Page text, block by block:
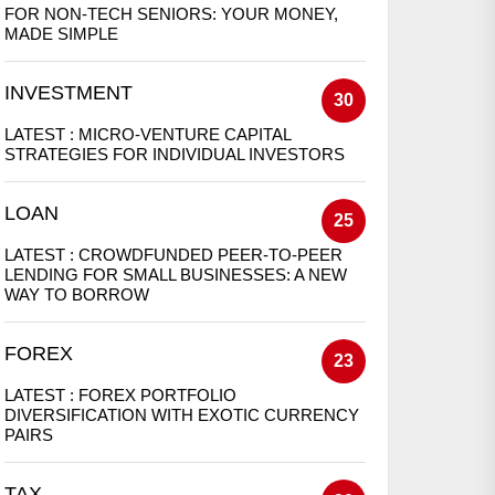
FOR NON-TECH SENIORS: YOUR MONEY,
MADE SIMPLE
INVESTMENT
30
LATEST : MICRO-VENTURE CAPITAL
STRATEGIES FOR INDIVIDUAL INVESTORS
LOAN
25
LATEST : CROWDFUNDED PEER-TO-PEER
LENDING FOR SMALL BUSINESSES: A NEW
WAY TO BORROW
FOREX
23
LATEST : FOREX PORTFOLIO
DIVERSIFICATION WITH EXOTIC CURRENCY
PAIRS